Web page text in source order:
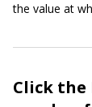
the value at
Click the